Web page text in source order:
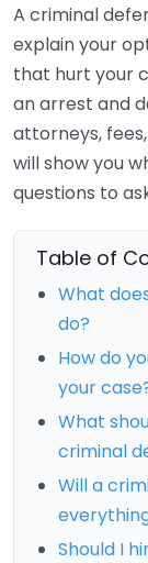
A criminal
explain your
that hurt your
an arrest and
attorneys,
will show you
questions to
Table of
What
do?
How do
your
What
criminal
Will a
Should I